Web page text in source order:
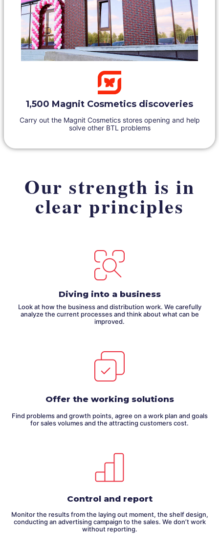
1,500 Magnit Cosmetics discoveries
Carry out the Magnit Cosmetics stores opening and help
solve other BTL problems
Our strength is in
clear principles
Diving into a business
Look at how the business and distribution work. We carefully
analyze the current processes and think about what can be
improved.
Offer the working solutions
Find problems and growth points, agree on a work plan and goals
for sales volumes and the attracting customers cost.
Control and report
Monitor the results from the laying out moment, the shelf design,
conducting an advertising campaign to the sales. We don’t work
without reporting.